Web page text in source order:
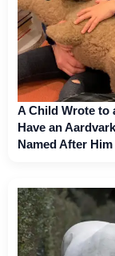
A Child Wrote to
Have an
Named After Him